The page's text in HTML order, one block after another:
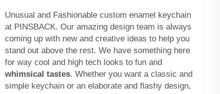
Unusual and Fashionable custom enamel keychain
at PINSBACK. Our amazing design team is always
coming up with new and creative ideas to help you
stand out above the rest. We have something here
for way cool and high tech looks to fun and
whimsical tastes. Whether you want a classic and
simple keychain or an elaborate and flashy design,